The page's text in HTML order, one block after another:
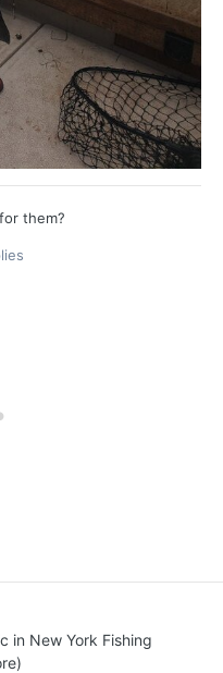
them?
in New York Fishing